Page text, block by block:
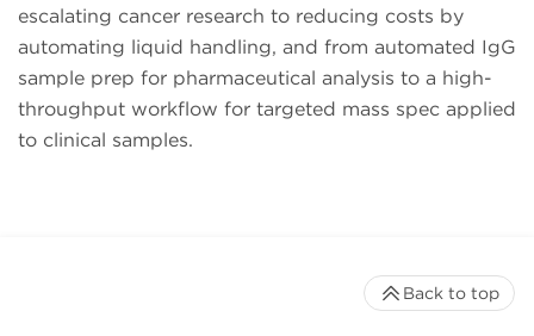
escalating cancer research to reducing costs by
automating liquid handling, and from automated IgG
sample prep for pharmaceutical analysis to a high-
throughput workflow for targeted mass spec applied
to clinical samples.
Back to top